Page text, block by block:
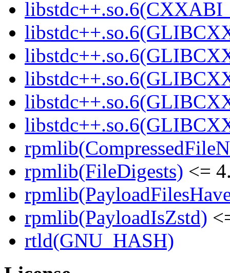
rpmlib(FileDigests) <=
rpmlib(PayloadIsZstd)
rtld(GNU_HASH)